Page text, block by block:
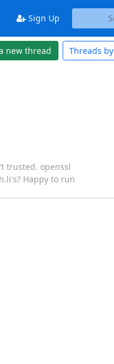
Sign Up
new thread Threads by
trusted. openssl
Happy to run